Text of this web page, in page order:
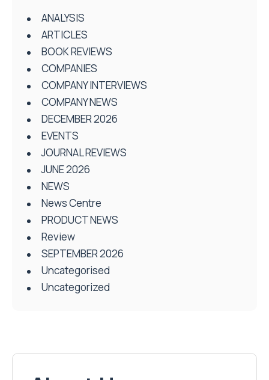
ANALYSIS
ARTICLES
BOOK REVIEWS
COMPANIES
COMPANY INTERVIEWS
COMPANY NEWS
DECEMBER 2026
EVENTS
JOURNAL REVIEWS
JUNE 2026
NEWS
News Centre
PRODUCT NEWS
Review
SEPTEMBER 2026
Uncategorised
Uncategorized